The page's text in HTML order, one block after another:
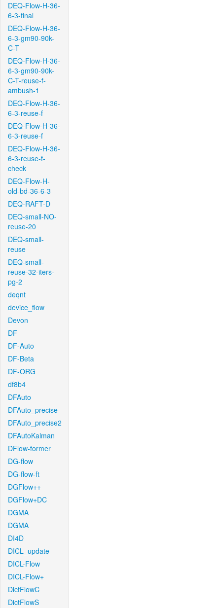
DEQ-Flow-H-36-
6-3-final
DEQ-Flow-H-36-
6-3-gm90-90k-
C-T
DEQ-Flow-H-36-
6-3-gm90-90k-
C-T-reuse-f-
ambush-1
DEQ-Flow-H-36-
6-3-reuse-f
DEQ-Flow-H-36-
6-3-reuse-f
DEQ-Flow-H-36-
6-3-reuse-f-
check
DEQ-Flow-H-
old-bd-36-6-3
DEQ-RAFT-D
DEQ-small-NO-
reuse-20
DEQ-small-
reuse
DEQ-small-
reuse-32-iters-
pg-2
deqnt
device_flow
Devon
DF
DF-Auto
DF-Beta
DF-ORG
df8b4
DFAuto
DFAuto_precise
DFAuto_precise2
DFAutoKalman
DFlow-former
DG-flow
DG-flow-ft
DGFlow++
DGFlow+DC
DGMA
DGMA
DI4D
DICL_update
DICL-Flow
DICL-Flow+
DictFlowC
DictFlowS